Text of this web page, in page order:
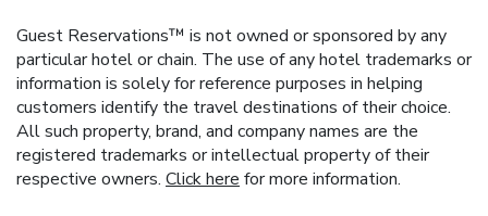
Guest Reservations™ is not owned or sponsored by any
particular hotel or chain. The use of any hotel trademarks or
information is solely for reference purposes in helping
customers identify the travel destinations of their choice.
All such property, brand, and company names are the
registered trademarks or intellectual property of their
respective owners. Click here for more information.